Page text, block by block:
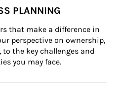
PLANNING
that make a difference in
perspective on ownership,
the key challenges and
you may face.